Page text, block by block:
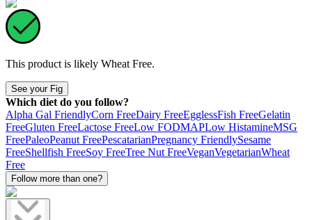
This product is likely Wheat Free.
See your Fig
Which diet do you follow?
Alpha Gal FriendlyCorn FreeDairy FreeEgglessFish FreeGelatin
FreeGluten FreeLactose FreeLow FODMAPLow HistamineMSG
FreePaleoPeanut FreePescatarianPregnancy FriendlySesame
FreeShellfish FreeSoy FreeTree Nut FreeVeganVegetarianWheat
Free
Follow more than one?